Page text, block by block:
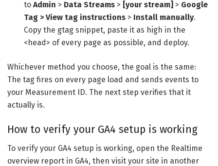
toAdmin> Data Streams> [your stream]> Google
Tag > View tag instructions> Install manually.
Copy the gtag snippet, paste it as high in the
<head> of every page as possible, and deploy.
Whichever method you choose, the goal is the same:
The tag fires on every page load and sends events to
your Measurement ID. The next step verifies that it
actually is.
How to verify your GA4 setup is working
To verify your GA4 setup is working, open the Realtime
overview report in GA4, then visit your site in another